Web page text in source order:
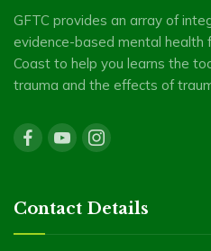
GFTC provides an array of
evidence-based mental health
Coast to help you learns the
trauma and the effects of
Contact Details